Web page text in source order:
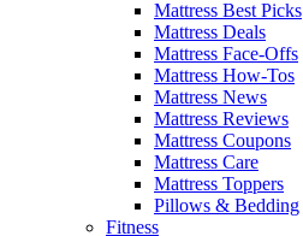
Mattress Best Picks
Mattress Deals
Mattress Face-Offs
Mattress How-Tos
Mattress News
Mattress Reviews
Mattress Coupons
Mattress Care
Mattress Toppers
Pillows & Bedding
Fitness